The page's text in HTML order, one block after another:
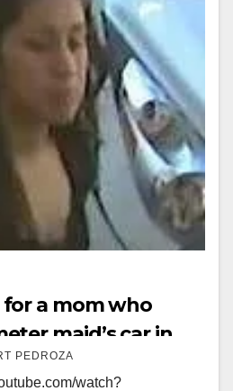
a mom who
maid’s car in
a parking ticket
PEDROZA
watch?